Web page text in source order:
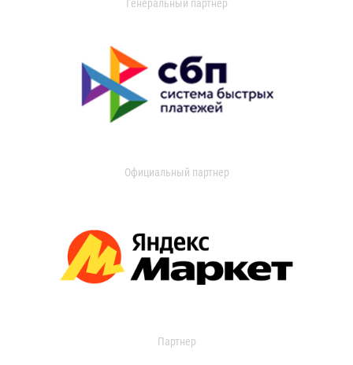
Генеральный партнер
Официальный партнер
Партнер